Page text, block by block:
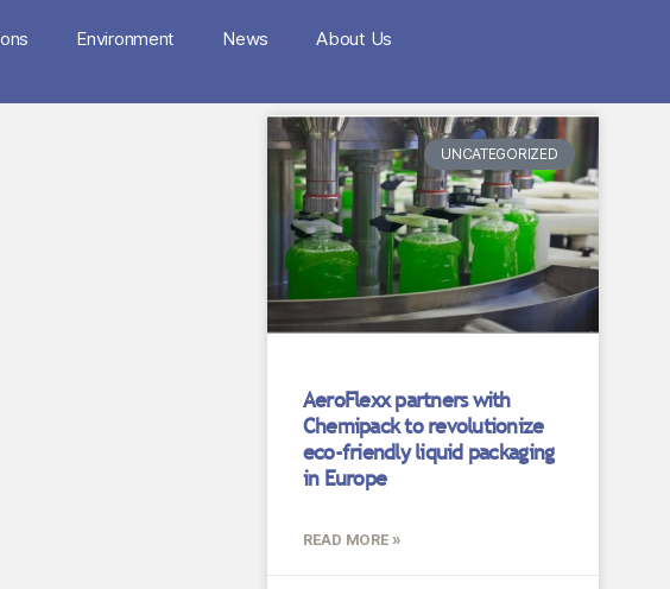
Environment News About Us
UNCATEGORIZED
AeroFlexx partners with
Chemipack to revolutionize
eco-friendly liquid packaging
in Europe
READ MORE »